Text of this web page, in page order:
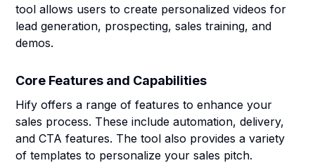
tool allows users to create personalized videos for
lead generation, prospecting, sales training, and
demos.
Core Features and Capabilities
Hify offers a range of features to enhance your
sales process. These include automation, delivery,
and CTA features. The tool also provides a variety
of templates to personalize your sales pitch.